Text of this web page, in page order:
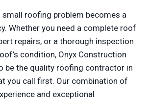
small roofing problem becomes a
Whether you need a complete roof
repairs, or a thorough inspection
condition, Onyx Construction
be the quality roofing contractor in
you call first. Our combination of
and exceptional